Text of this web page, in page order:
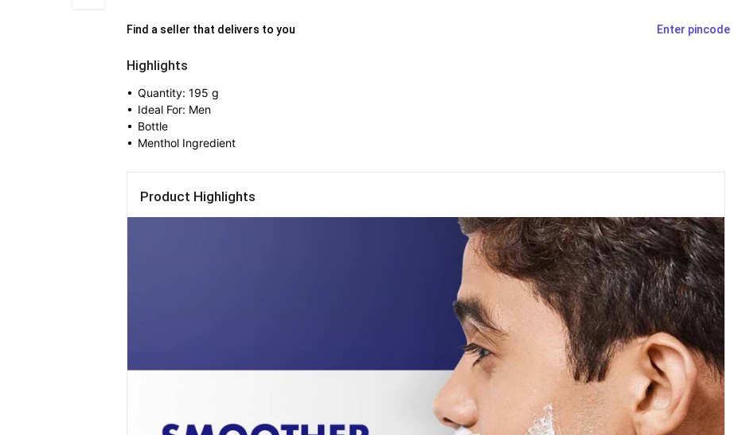
Find a seller that delivers to you Enter pincode
Highlights
• Quantity: 195 g
• Ideal For: Men
• Bottle
• Menthol Ingredient
Product Highlights